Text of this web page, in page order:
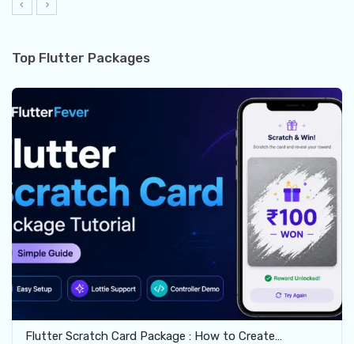
Top Flutter Packages
Flutter Scratch Card Package : How to Create…